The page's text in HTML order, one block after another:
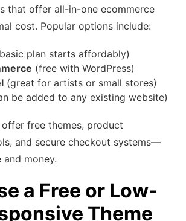
that offer all-in-one ecommerce
cost. Popular options include:
plan starts affordably)
(free with WordPress)
(great for artists or small stores)
be added to any existing website)
free themes, product
and secure checkout systems—
money.
a Free or Low-
Theme